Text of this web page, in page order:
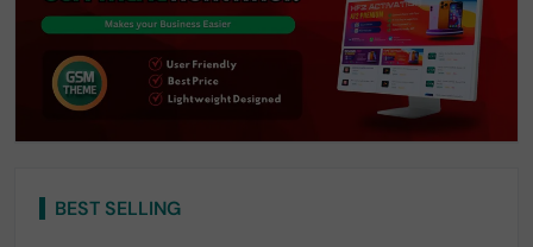
BEST SELLING